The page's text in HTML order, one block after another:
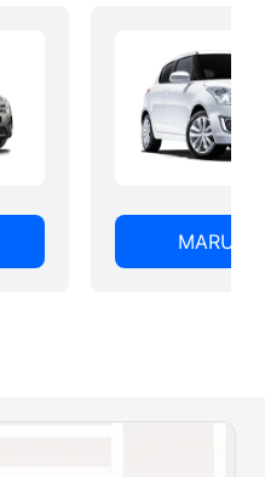
MARUTI